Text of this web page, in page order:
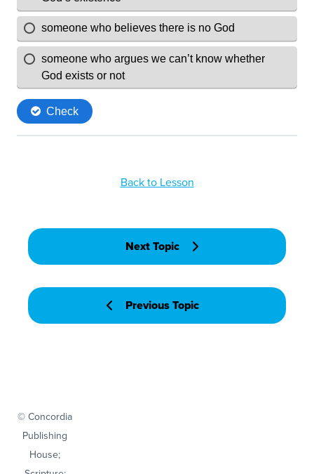
Previous Topic
Back to Lesson
Next Topic
© Concordia
Publishing
House;